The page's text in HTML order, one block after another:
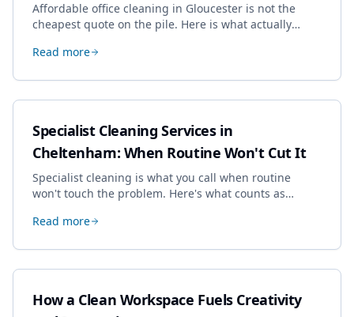
Affordable office cleaning in Gloucester is not the
cheapest quote on the pile. Here is what actually
dropping the standard.
Read more
Specialist Cleaning Services in
Cheltenham: When Routine Won't Cut It
Specialist cleaning is what you call when routine
won't touch the problem. Here's what counts as
book most, and how to pick a genuine specialist.
Read more
How a Clean Workspace Fuels Creativity